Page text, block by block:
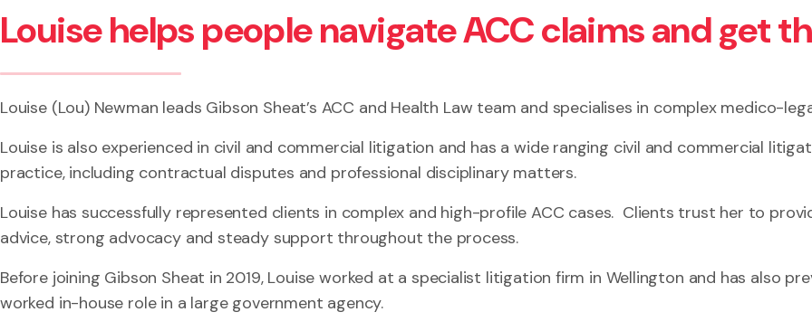
Louise helps people navigate ACC claims and get
Louise (Lou) Newman leads Gibson Sheat’s ACC and Health Law team and specialises in complex medico-
Louise is also experienced in civil and commercial litigation and has a wide ranging civil and commercial
practice, including contractual disputes and professional disciplinary matters.
Louise has successfully represented clients in complex and high-profile ACC cases. Clients trust her to
advice, strong advocacy and steady support throughout the process.
Before joining Gibson Sheat in 2019, Louise worked at a specialist litigation firm in Wellington and has also
worked in-house role in a large government agency.